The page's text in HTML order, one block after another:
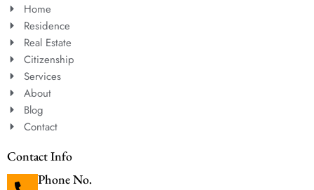
Home
Residence
Real Estate
Citizenship
Services
About
Blog
Contact
Contact Info
Phone No.